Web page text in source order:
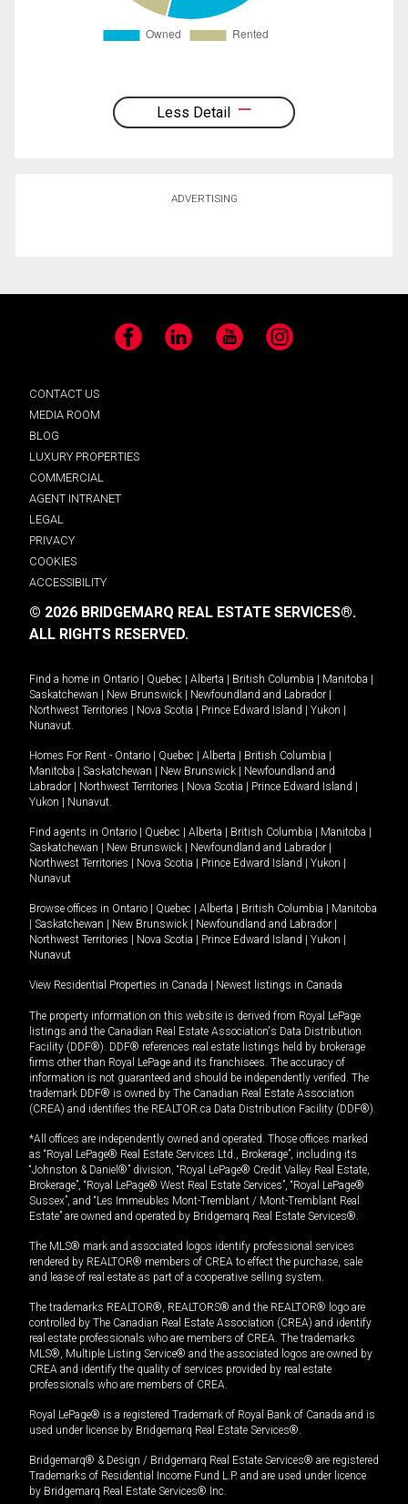
Less Detail
ADVERTISING
Facebook LinkedIn YouTube Instagram
CONTACT US
MEDIA ROOM
BLOG
LUXURY PROPERTIES
COMMERCIAL
AGENT INTRANET
LEGAL
PRIVACY
COOKIES
ACCESSIBILITY
© 2026 BRIDGEMARQ REAL ESTATE SERVICES®.
ALL RIGHTS RESERVED.
Find a home in Ontario | Quebec | Alberta | British Columbia | Manitoba |
Saskatchewan | New Brunswick | Newfoundland and Labrador |
Northwest Territories | Nova Scotia | Prince Edward Island | Yukon |
Nunavut
Homes For Rent - Ontario | Quebec | Alberta | British Columbia |
Manitoba | Saskatchewan | New Brunswick | Newfoundland and
Labrador | Northwest Territories | Nova Scotia | Prince Edward Island |
Yukon | Nunavut
Find agents in Ontario | Quebec | Alberta | British Columbia | Manitoba |
Saskatchewan | New Brunswick | Newfoundland and Labrador |
Northwest Territories | Nova Scotia | Prince Edward Island | Yukon |
Nunavut
Browse offices in Ontario | Quebec | Alberta | British Columbia | Manitoba
| Saskatchewan | New Brunswick | Newfoundland and Labrador |
Northwest Territories | Nova Scotia | Prince Edward Island | Yukon |
Nunavut
View Residential Properties in Canada | Newest listings in Canada
The property information on this website is derived from Royal LePage
listings and the Canadian Real Estate Association's Data Distribution
Facility (DDF®). DDF® references real estate listings held by brokerage
firms other than Royal LePage and its franchisees. The accuracy of
information is not guaranteed and should be independently verified. The
trademark DDF® is owned by The Canadian Real Estate Association
(CREA) and identifies the REALTOR.ca Data Distribution Facility (DDF®).
*All offices are independently owned and operated. Those offices marked
as “Royal LePage® Real Estate Services Ltd., Brokerage”, including its
“Johnston & Daniel®” division, “Royal LePage® Credit Valley Real Estate,
Brokerage”, “Royal LePage® West Real Estate Services”, “Royal LePage®
Sussex”, and “Les Immeubles Mont-Tremblant / Mont-Tremblant Real
Estate” are owned and operated by Bridgemarq Real Estate Services®.
The MLS® mark and associated logos identify professional services
rendered by REALTOR® members of CREA to effect the purchase, sale
and lease of real estate as part of a cooperative selling system.
The trademarks REALTOR®, REALTORS® and the REALTOR® logo are
controlled by The Canadian Real Estate Association (CREA) and identify
real estate professionals who are members of CREA. The trademarks
MLS®, Multiple Listing Service® and the associated logos are owned by
CREA and identify the quality of services provided by real estate
professionals who are members of CREA.
Royal LePage® is a registered Trademark of Royal Bank of Canada and is
used under license by Bridgemarq Real Estate Services®.
Bridgemarq® & Design / Bridgemarq Real Estate Services® are registered
Trademarks of Residential Income Fund L.P. and are used under licence
by Bridgemarq Real Estate Services® Inc.